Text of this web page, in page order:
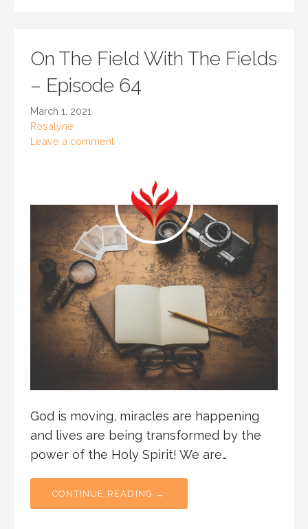
On The Field With The Fields
– Episode 64
March 1, 2021
Rosalyne
Leave a comment
God is moving, miracles are happening
and lives are being transformed by the
power of the Holy Spirit! We are…
CONTINUE READING →